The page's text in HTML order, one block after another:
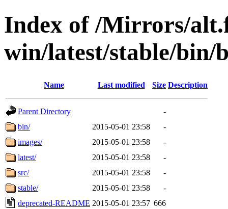
Index of /Mirrors/
win/latest/stable/bin/
Name Last modified Size Description
Parent Directory
-
bin/
2015-05-01 23:58
-
images/
2015-05-01 23:58
-
latest/
2015-05-01 23:58
-
src/
2015-05-01 23:58
-
stable/
2015-05-01 23:58
-
deprecated-README 2015-05-01 23:57 666